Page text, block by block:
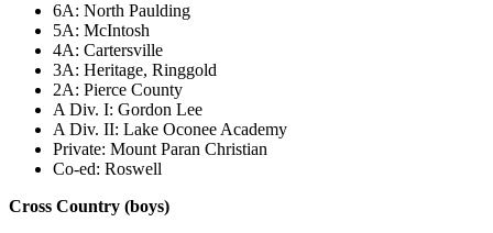
6A: North Paulding
5A: McIntosh
4A: Cartersville
3A: Heritage, Ringgold
2A: Pierce County
A Div. I: Gordon Lee
A Div. II: Lake Oconee Academy
Private: Mount Paran Christian
Co-ed: Roswell
Cross Country (boys)